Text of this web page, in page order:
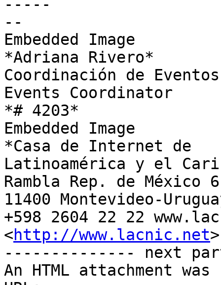
-----
--
Embedded Image
*Adriana Rivero*
Coordinación de Eventos
Events Coordinator
*# 4203*
Embedded Image
*Casa de Internet de
Latinoamérica y el
Rambla Rep. de México
11400 Montevideo-
+598 2604 22 22
<http://www.lacnic.net>
-------------- next
An HTML attachment